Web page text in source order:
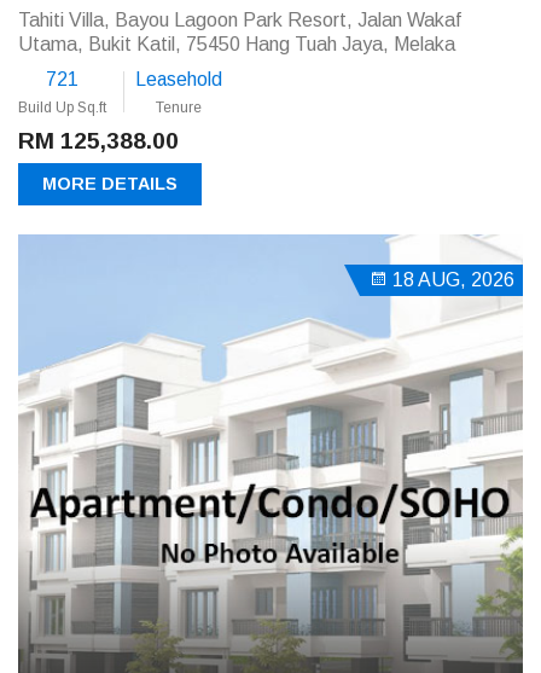
Tahiti Villa, Bayou Lagoon Park Resort, Jalan Wakaf
Utama, Bukit Katil, 75450 Hang Tuah Jaya, Melaka
721
Build Up Sq.ft
Leasehold
Tenure
RM 125,388.00
MORE DETAILS
18 AUG, 2026